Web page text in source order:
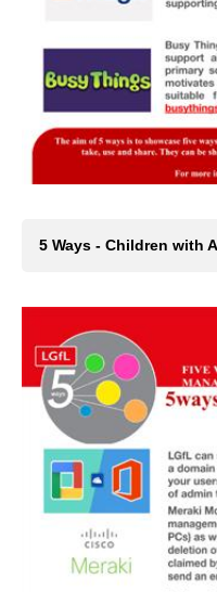
5 Ways - Children with